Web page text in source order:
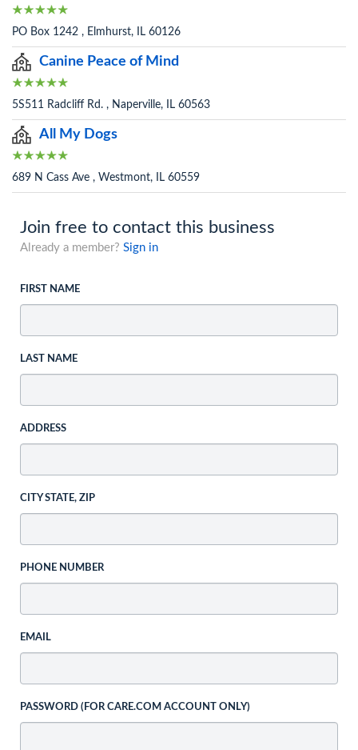
PO Box 1242 , Elmhurst, IL 60126
Canine Peace of Mind
5S511 Radcliff Rd. , Naperville, IL 60563
All My Dogs
689 N Cass Ave , Westmont, IL 60559
Join free to contact this business
Already a member? Sign in
FIRST NAME
LAST NAME
ADDRESS
CITY STATE, ZIP
PHONE NUMBER
EMAIL
PASSWORD (FOR CARE.COM ACCOUNT ONLY)